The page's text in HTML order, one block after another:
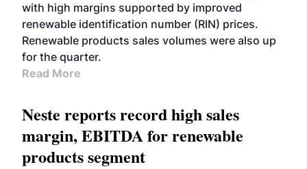
with high margins supported by improved
renewable identification number (RIN) prices.
Renewable products sales volumes were also up
for the quarter.
Read More
Neste reports record high sales
margin, EBITDA for renewable
products segment